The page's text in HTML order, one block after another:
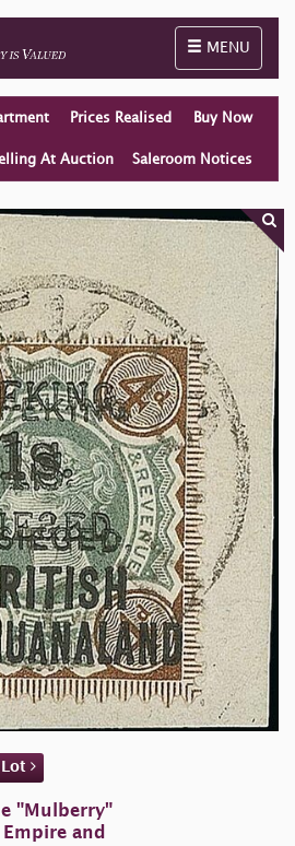
Toggle
MENU
Prices Realised Buy Now
At Auction Saleroom Notices
"Mulberry"
and